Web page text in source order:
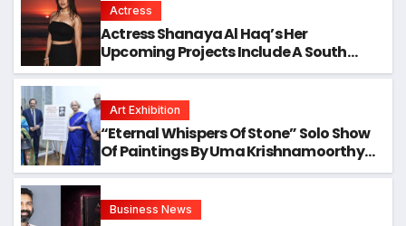
Actress
Actress Shanaya Al Haq’s Her
Upcoming Projects Include A South
Indian Film, Music Videos, And A
Art Exhibition
“Eternal Whispers Of Stone” Solo Show
Of Paintings By Uma Krishnamoorthy
In Nehru Centre Art Gallery
Business News